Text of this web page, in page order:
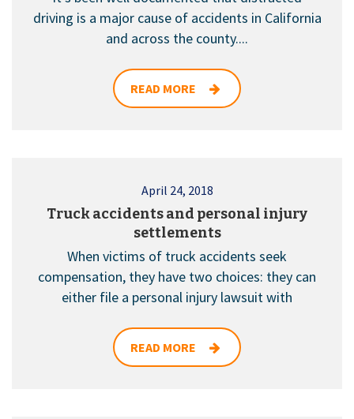
driving is a major cause of accidents in California
and across the county....
READ MORE
April 24, 2018
Truck accidents and personal injury
settlements
When victims of truck accidents seek
compensation, they have two choices: they can
either file a personal injury lawsuit with
READ MORE